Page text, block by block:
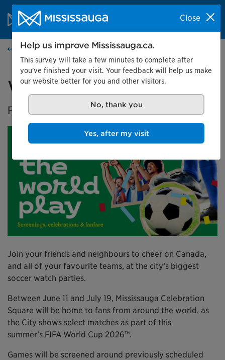
Skip to content
City of Mississauga Homepage
SearchMenu
Events calendar
Watch the World Play
FIFA World Cup 2026™ screenings
Join your friends and neighbours to cheer on Canada,
and all of your favourite teams, at the city’s biggest
soccer watch parties.
Between June 11 and July 19, Mississauga Celebration
Square will be home to fans from around the world, as
the City shows select matches as part of this
summer’s FIFA World Cup 2026™.
Games will be screened around previously scheduled
Close
Help us improve Mississauga.ca.
This survey will take a few minutes to complete after
you've finished your visit. Your feedback will help us make
our website better for you and other visitors.
No, thank you
Yes, after my visit